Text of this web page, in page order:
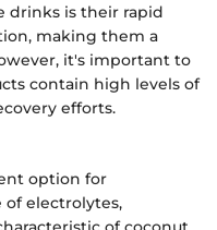
drinks is their rapid
making them a
it's important to
contain high levels of
efforts.
option for
of electrolytes,